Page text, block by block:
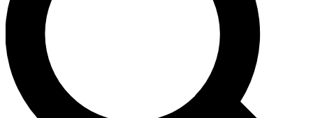
Contact me with news and offers from other Future brands
By submitting your information you agree to the Terms & Conditions and
and are aged 16 or over.